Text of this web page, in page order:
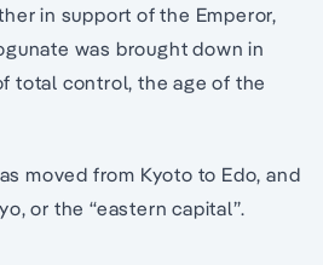
in support of the Emperor,
was brought down in
total control, the age of the
moved from Kyoto to Edo, and
or the “eastern capital”.